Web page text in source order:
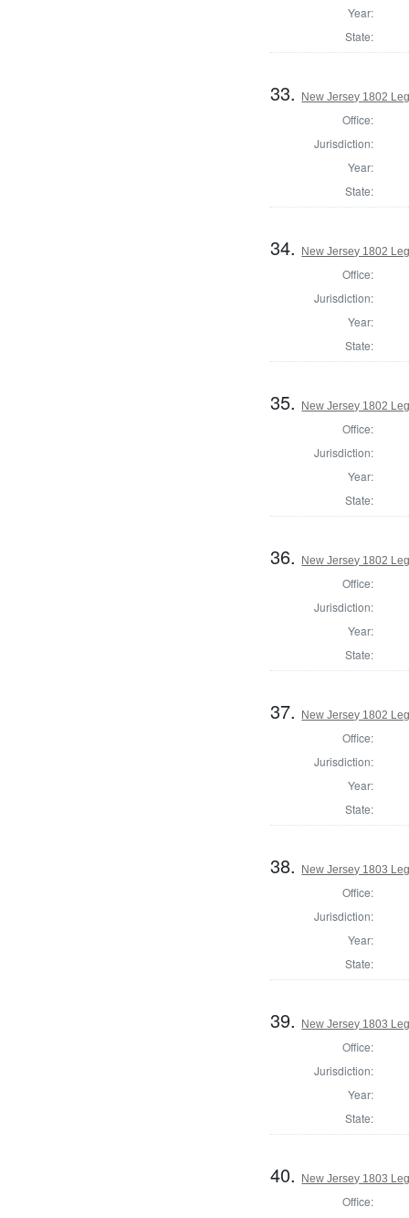
Year:
State:
33. New Jersey 1802
Office:
Jurisdiction:
Year:
State:
34. New Jersey 1802
Office:
Jurisdiction:
Year:
State:
35. New Jersey 1802
Office:
Jurisdiction:
Year:
State:
36. New Jersey 1802
Office:
Jurisdiction:
Year:
State:
37. New Jersey 1802
Office:
Jurisdiction:
Year:
State:
38. New Jersey 1803
Office:
Jurisdiction:
Year:
State:
39. New Jersey 1803
Office:
Jurisdiction:
Year:
State:
40. New Jersey 1803
Office: